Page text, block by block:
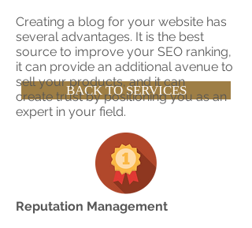
BACK TO SERVICES
Reputation Management
Creating a blog for your website has
several advantages. It is the best
source to improve y0ur SEO ranking,
it can provide an additional avenue to
sell your products, and it can
create trust by positioning you as an
expert in your field.